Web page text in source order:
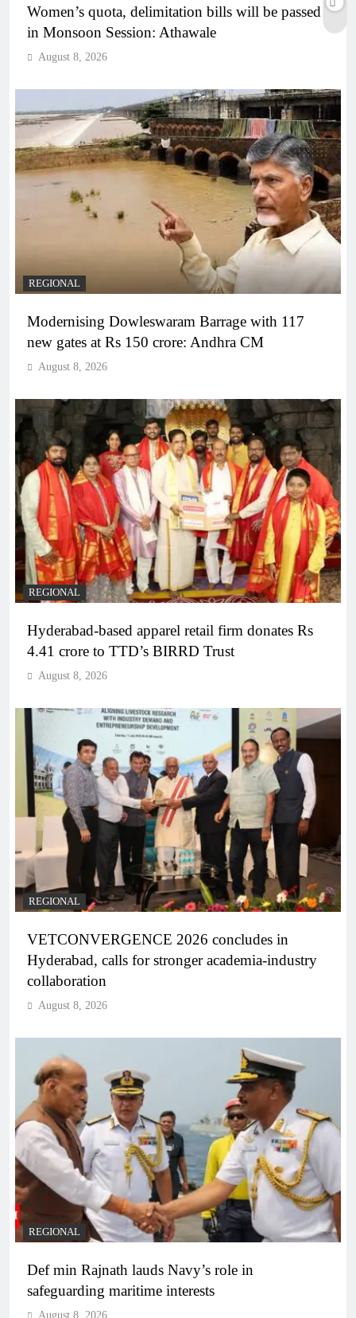
Women’s quota, delimitation bills will be passed
in Monsoon Session: Athawale
August 8, 2026
REGIONAL
Modernising Dowleswaram Barrage with 117
new gates at Rs 150 crore: Andhra CM
August 8, 2026
REGIONAL
Hyderabad-based apparel retail firm donates Rs
4.41 crore to TTD’s BIRRD Trust
August 8, 2026
REGIONAL
VETCONVERGENCE 2026 concludes in
Hyderabad, calls for stronger academia-industry
collaboration
August 8, 2026
REGIONAL
Def min Rajnath lauds Navy’s role in
safeguarding maritime interests
August 8, 2026